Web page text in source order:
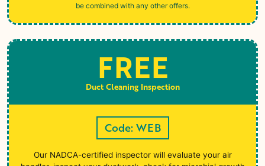
be combined with any other offers.
FREE
Duct Cleaning Inspection
Code: WEB
Our NADCA-certified inspector will evaluate your air